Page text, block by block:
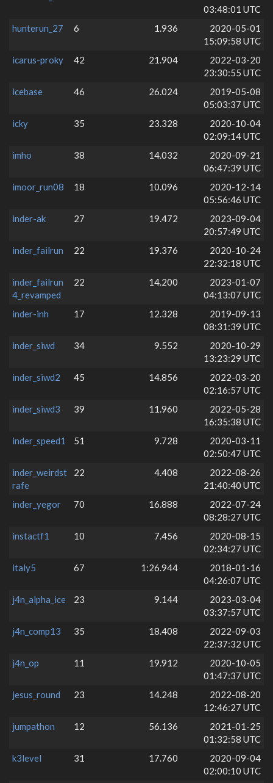
03:48:01 UTC
hunterun_27
6 1.936
2020-05-01
15:09:58 UTC
icarus-proky
42 21.904
2022-03-20
23:30:55 UTC
icebase
46 26.024
2019-05-08
05:03:37 UTC
icky
35 23.328
2020-10-04
02:09:14 UTC
imho
38 14.032
2020-09-21
06:47:39 UTC
imoor_run08
18 10.096
2020-12-14
05:56:46 UTC
inder-ak
27 19.472
2023-09-04
20:57:49 UTC
inder_failrun
22 19.376
2020-10-24
22:32:18 UTC
inder_failrun
4_revamped
22 14.200
2023-01-07
04:13:07 UTC
inder-inh
17 12.328
2019-09-13
08:31:39 UTC
inder_siwd
34 9.552
2020-10-29
13:23:29 UTC
inder_siwd2
45 14.856
2022-03-20
02:16:57 UTC
inder_siwd3
39 11.960
2022-05-28
16:35:38 UTC
inder_speed1
51 9.728
2020-03-11
02:50:47 UTC
inder_weirdst
rafe
22 4.408
2022-08-26
21:40:40 UTC
inder_yegor
70 16.888
2022-07-24
08:28:27 UTC
instactf1
10 7.456
2020-08-15
02:34:27 UTC
italy5
67 1:26.944
2018-01-16
04:26:07 UTC
j4n_alpha_ice
23 9.144
2023-03-04
03:37:57 UTC
j4n_comp13
35 18.408
2022-09-03
22:37:32 UTC
j4n_op
11 19.912
2020-10-05
01:47:37 UTC
jesus_round
23 14.248
2022-08-20
12:46:27 UTC
jumpathon
12 56.136
2021-01-25
01:32:58 UTC
k3level
31 17.760
2020-09-04
02:00:10 UTC